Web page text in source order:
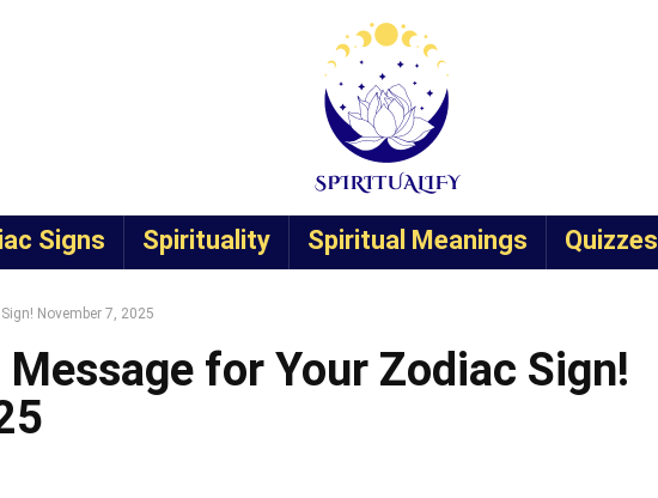
Signs Spirituality Spiritual Meanings Quizzes
November 7, 2025
Message for Your Zodiac Sign!